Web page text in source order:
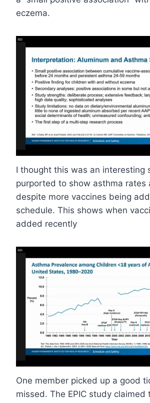
eczema.
I thought this was an interesting
purported to show asthma rates
despite more vaccines being
schedule. This shows when
added recently
One member picked up a good
missed. The EPIC study claimed